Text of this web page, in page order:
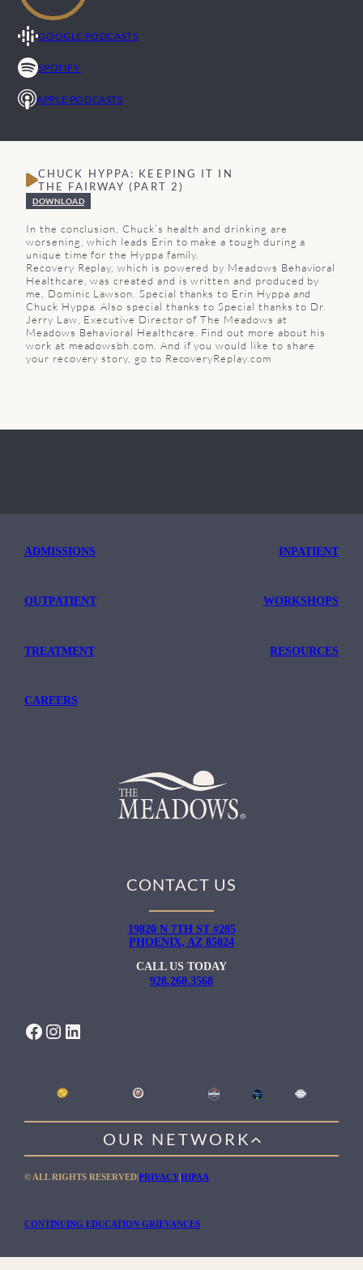
GOOGLE PODCASTS
SPOTIFY
APPLE PODCASTS
CHUCK HYPPA: KEEPING IT IN
THE FAIRWAY (PART 2)
DOWNLOAD
In the conclusion, Chuck’s health and drinking are
worsening, which leads Erin to make a tough during a
unique time for the Hyppa family.
Recovery Replay, which is powered by Meadows Behavioral
Healthcare, was created and is written and produced by
me, Dominic Lawson. Special thanks to Erin Hyppa and
Chuck Hyppa. Also special thanks to Special thanks to Dr.
Jerry Law, Executive Director of The Meadows at
Meadows Behavioral Healthcare. Find out more about his
work at meadowsbh.com. And if you would like to share
your recovery story, go to RecoveryReplay.com
ADMISSIONS INPATIENT
OUTPATIENT WORKSHOPS
TREATMENT RESOURCES
CAREERS
CONTACT US
19820 N 7TH ST #205
PHOENIX, AZ 85024
CALL US TODAY
928.260.3568
FACEBOOK INSTAGRAM LINKEDIN
OUR NETWORK
WILLOW HEALING CENTER
GENTLE PATH FOR MEN
© ALL RIGHTS RESERVEDPRIVACYHIPAA
CONTINUING EDUCATION GRIEVANCES